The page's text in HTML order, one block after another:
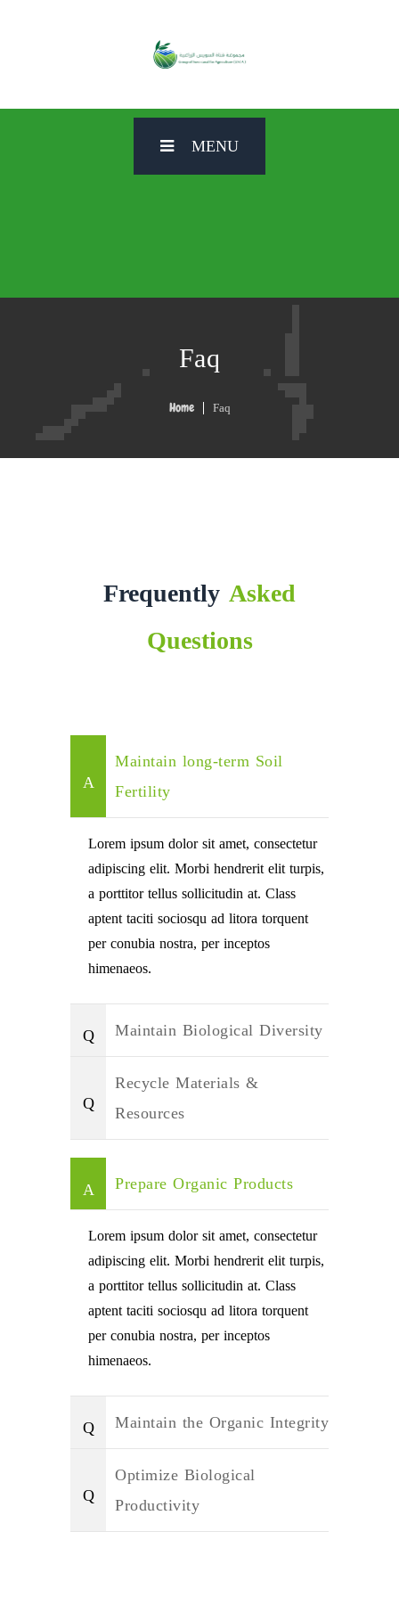
MENU
Faq
Home Faq
FrequentlyAsked
Questions
Maintain long-term Soil
Fertility
Lorem ipsum dolor sit amet, consectetur
adipiscing elit. Morbi hendrerit elit turpis,
a porttitor tellus sollicitudin at. Class
aptent taciti sociosqu ad litora torquent
per conubia nostra, per inceptos
himenaeos.
Maintain Biological Diversity
Recycle Materials &
Resources
Prepare Organic Products
Lorem ipsum dolor sit amet, consectetur
adipiscing elit. Morbi hendrerit elit turpis,
a porttitor tellus sollicitudin at. Class
aptent taciti sociosqu ad litora torquent
per conubia nostra, per inceptos
himenaeos.
Maintain the Organic Integrity
Optimize Biological
Productivity